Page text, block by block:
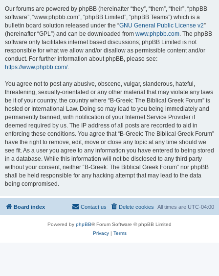
Our forums are powered by phpBB (hereinafter “they”, “them”, “their”, “phpBB
software”, “www.phpbb.com”, “phpBB Limited”, “phpBB Teams”) which is a
bulletin board solution released under the “GNU General Public License v2”
(hereinafter “GPL”) and can be downloaded from www.phpbb.com. The phpBB
software only facilitates internet based discussions; phpBB Limited is not
responsible for what we allow and/or disallow as permissible content and/or
conduct. For further information about phpBB, please see:
https://www.phpbb.com/.
You agree not to post any abusive, obscene, vulgar, slanderous, hateful,
threatening, sexually-orientated or any other material that may violate any laws
be it of your country, the country where “B-Greek: The Biblical Greek Forum” is
hosted or International Law. Doing so may lead to you being immediately and
permanently banned, with notification of your Internet Service Provider if
deemed required by us. The IP address of all posts are recorded to aid in
enforcing these conditions. You agree that “B-Greek: The Biblical Greek Forum”
have the right to remove, edit, move or close any topic at any time should we
see fit. As a user you agree to any information you have entered to being stored
in a database. While this information will not be disclosed to any third party
without your consent, neither “B-Greek: The Biblical Greek Forum” nor phpBB
shall be held responsible for any hacking attempt that may lead to the data
being compromised.
Board index All times are UTC-04:00
Delete cookies
Contact us
Powered by phpBB® Forum Software © phpBB Limited
Privacy| Terms